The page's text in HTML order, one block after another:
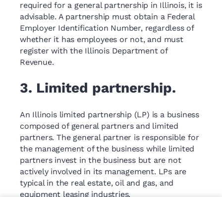
required for a general partnership in Illinois, it is
advisable. A partnership must obtain a Federal
Employer Identification Number, regardless of
whether it has employees or not, and must
register with the Illinois Department of
Revenue.
3. Limited partnership.
An Illinois limited partnership (LP) is a business
composed of general partners and limited
partners. The general partner is responsible for
the management of the business while limited
partners invest in the business but are not
actively involved in its management. LPs are
typical in the real estate, oil and gas, and
equipment leasing industries.